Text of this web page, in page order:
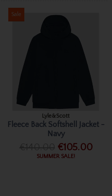
Sale
Lyle&Scott
Fleece Back Softshell Jacket -
Navy
€105.00
SUMMER SALE!